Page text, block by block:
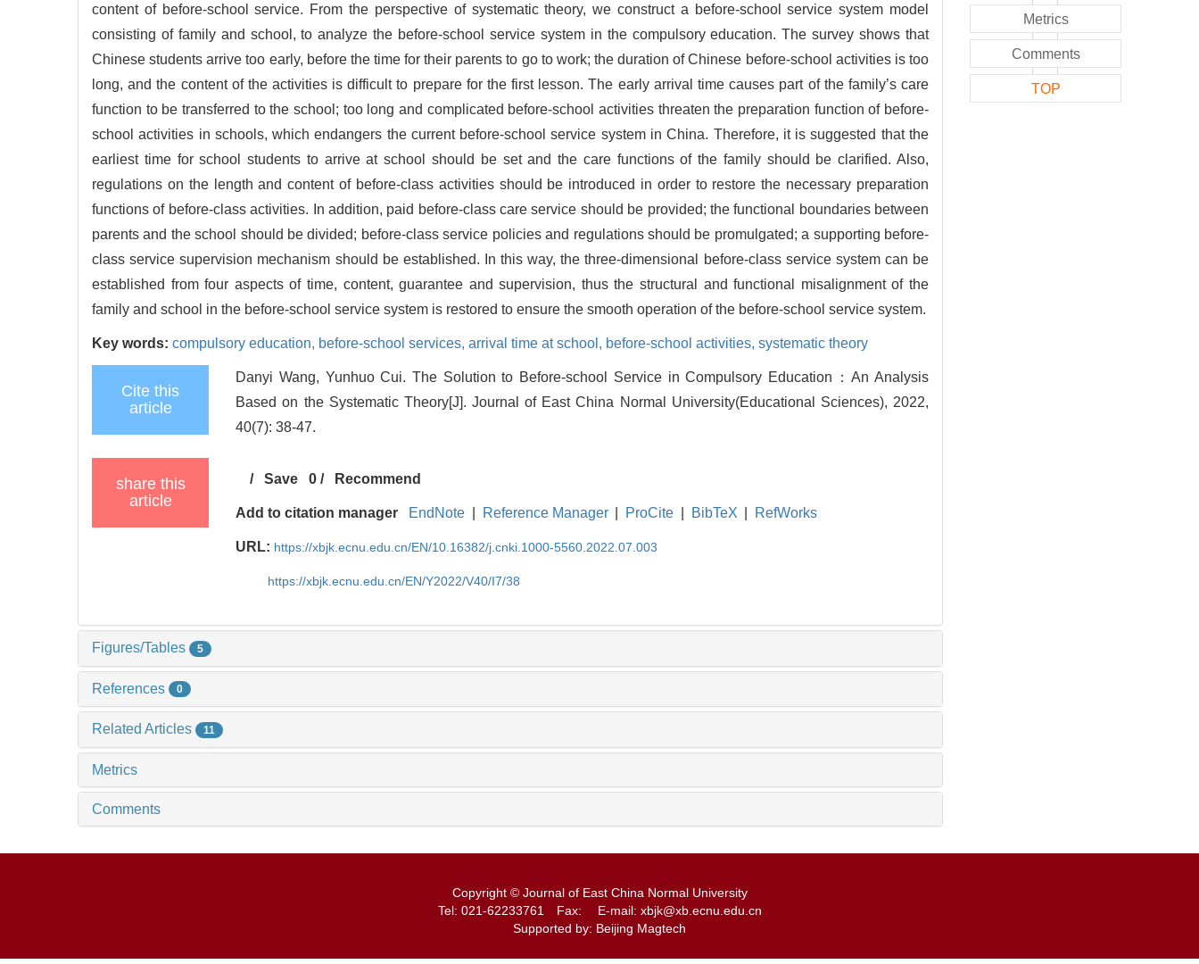
content of before-school service. From the perspective of systematic theory, we construct a before-school service system model
consisting of family and school, to analyze the before-school service system in the compulsory education. The survey shows that
Chinese students arrive too early, before the time for their parents to go to work; the duration of Chinese before-school activities is too
long, and the content of the activities is difficult to prepare for the first lesson. The early arrival time causes part of the family’s care
function to be transferred to the school; too long and complicated before-school activities threaten the preparation function of before-
school activities in schools, which endangers the current before-school service system in China. Therefore, it is suggested that the
earliest time for school students to arrive at school should be set and the care functions of the family should be clarified. Also,
regulations on the length and content of before-class activities should be introduced in order to restore the necessary preparation
functions of before-class activities. In addition, paid before-class care service should be provided; the functional boundaries between
parents and the school should be divided; before-class service policies and regulations should be promulgated; a supporting before-
class service supervision mechanism should be established. In this way, the three-dimensional before-class service system can be
established from four aspects of time, content, guarantee and supervision, thus the structural and functional misalignment of the
family and school in the before-school service system is restored to ensure the smooth operation of the before-school service system.
Key words: compulsory education, before-school services, arrival time at school, before-school activities, systematic theory
Cite this
article
Danyi Wang, Yunhuo Cui. The Solution to Before-school Service in Compulsory Education：An Analysis
Based on the Systematic Theory[J]. Journal of East China Normal University(Educational Sciences), 2022,
40(7): 38-47.
share this
article
/Save 0 / Recommend
Add to citation manager EndNote Reference Manager ProCite BibTeX RefWorks
URL: https://xbjk.ecnu.edu.cn/EN/10.16382/j.cnki.1000-5560.2022.07.003
https://xbjk.ecnu.edu.cn/EN/Y2022/V40/I7/38
Figures/Tables 5
References 0
Related Articles 11
Metrics
Comments
Metrics
Comments
TOP
Copyright © Journal of East China Normal University
Tel: 021-62233761 Fax: E-mail: xbjk@xb.ecnu.edu.cn
Supported by: Beijing Magtech